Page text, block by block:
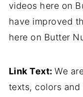
videos here on
have improved
here on Butter
Link Text:We
texts, colors